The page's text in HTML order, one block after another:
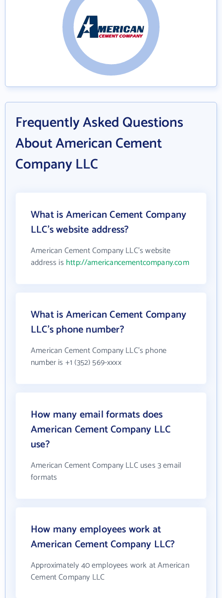
Frequently Asked Questions
About American Cement
Company LLC
What is American Cement Company
LLC's website address?
American Cement Company LLC's website
address is http://americancementcompany.com
What is American Cement Company
LLC's phone number?
American Cement Company LLC's phone
number is +1 (352) 569-xxxx
How many email formats does
American Cement Company LLC
use?
American Cement Company LLC uses 3 email
formats
How many employees work at
American Cement Company LLC?
Approximately 40 employees work at American
Cement Company LLC